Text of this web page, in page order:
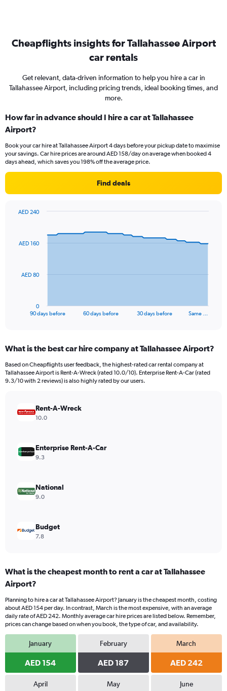
Cheapflights insights for Tallahassee Airport
car rentals
Get relevant, data-driven information to help you hire a car in
Tallahassee Airport, including pricing trends, ideal booking times, and
more.
How far in advance should I hire a car at Tallahassee
Airport?
Book your car hire at Tallahassee Airport 4 days before your pickup date to maximise
your savings. Car hire prices are around AED 158/day on average when booked 4
days ahead, which saves you 198% off the average price.
Find deals
data
The
Range:
91
categories.
The
values.
Range:
240.
90 days before 60 days before 30 days before Same …
0
AED 80
AED 160
AED 240
What is the best car hire company at Tallahassee Airport?
Based on Cheapflights user feedback, the highest-rated car rental company at
Tallahassee Airport is Rent-A-Wreck (rated 10.0/10). Enterprise Rent-A-Car (rated
9.3/10 with 2 reviews) is also highly rated by our users.
Rent-A-Wreck
10.0
Enterprise Rent-A-Car
9.3
National
9.0
Budget
7.8
What is the cheapest month to rent a car at Tallahassee
Airport?
Planning to hire a car at Tallahassee Airport? January is the cheapest month, costing
about AED 154 per day. In contrast, March is the most expensive, with an average
daily rate of AED 242. Monthly average car hire prices are listed below. Remember,
prices can change based on when you book, the type of car, and availability.
January
AED 154
February
AED 187
March
AED 242
April May June